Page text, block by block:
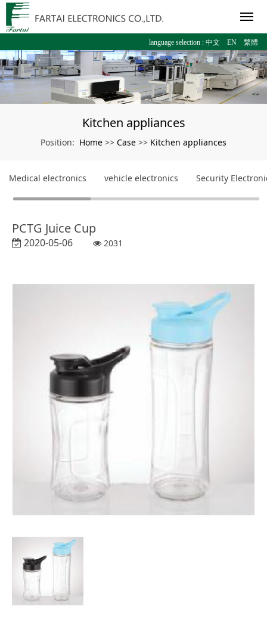
language selection : 中文 EN 繁體
Kitchen appliances
Position: Home >> Case >> Kitchen appliances
Medical electronics vehicle electronics Security
PCTG Juice Cup
2020-05-06 2031